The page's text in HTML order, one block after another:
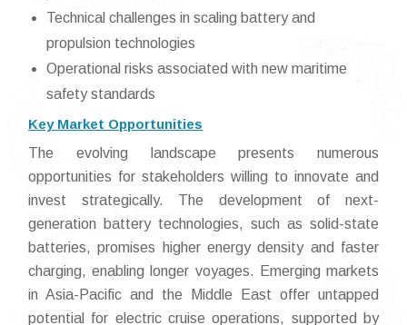
Technical challenges in scaling battery and
propulsion technologies
Operational risks associated with new maritime
safety standards
Key Market Opportunities
The evolving landscape presents numerous
opportunities for stakeholders willing to innovate and
invest strategically. The development of next-
generation battery technologies, such as solid-state
batteries, promises higher energy density and faster
charging, enabling longer voyages. Emerging markets
in Asia-Pacific and the Middle East offer untapped
potential for electric cruise operations, supported by